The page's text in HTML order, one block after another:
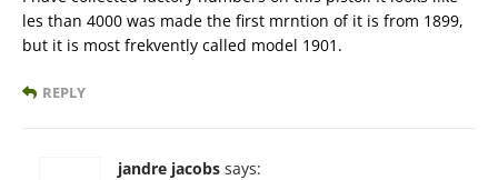
les than 4000 was made the first mrntion of it is from 1899,
but it is most frekvently called model 1901.
REPLY
jandre jacobs says: